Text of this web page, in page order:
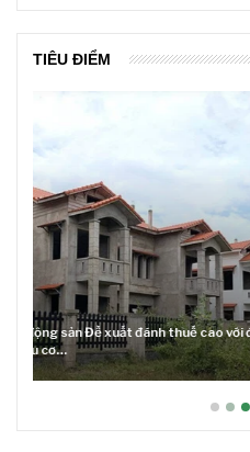
TIÊU ĐIỂM
Lãi suất neo cao và cuộc tái